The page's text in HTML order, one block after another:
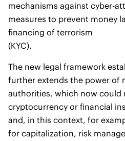
mechanisms against cyber-
measures to prevent money
financing of terrorism
(KYC).
The new legal framework
further extends the power of
authorities, which now could
cryptocurrency or financial
and, in this context, for
for capitalization, risk